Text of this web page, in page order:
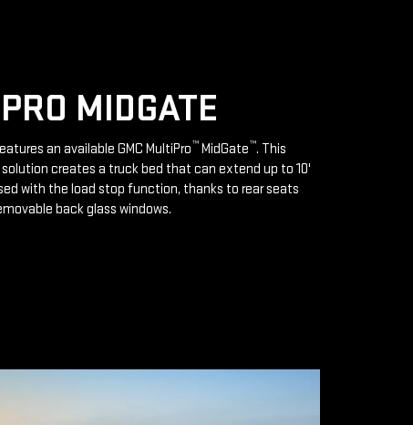
MIDGATE
an available GMC MultiPro™MidGate™. This
creates a truck bed that can extend up to 10'
with the load stop function, thanks to rear seats
back glass windows.